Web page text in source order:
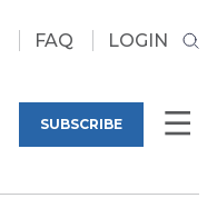
FAQ LOGIN
SUBSCRIBE